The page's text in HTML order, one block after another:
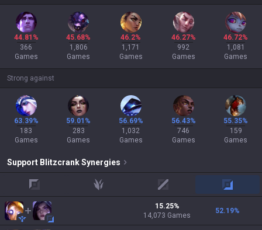
44.81%
366
Games
45.68%
1,806
Games
46.2%
1,171
Games
46.27%
992
Games
46.72%
1,081
Games
Strong against
63.39%
183
Games
59.01%
283
Games
56.69%
1,032
Games
56.43%
746
Games
55.35%
159
Games
Support BlitzcrankSynergies
jungle mid adc
15.25%
14,073 Games
52.19%